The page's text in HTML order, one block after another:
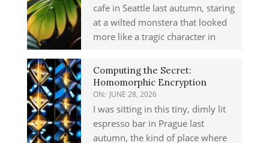
cafe in Seattle last autumn, staring
at a wilted monstera that looked
more like a tragic character in
Computing the Secret:
Homomorphic Encryption
ON: JUNE 28, 2026
I was sitting in this tiny, dimly lit
espresso bar in Prague last
autumn, the kind of place where